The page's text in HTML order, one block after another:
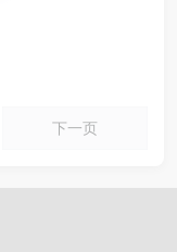
下一页